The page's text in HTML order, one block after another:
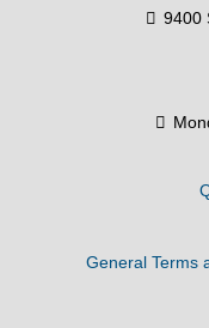
9400
General Terms